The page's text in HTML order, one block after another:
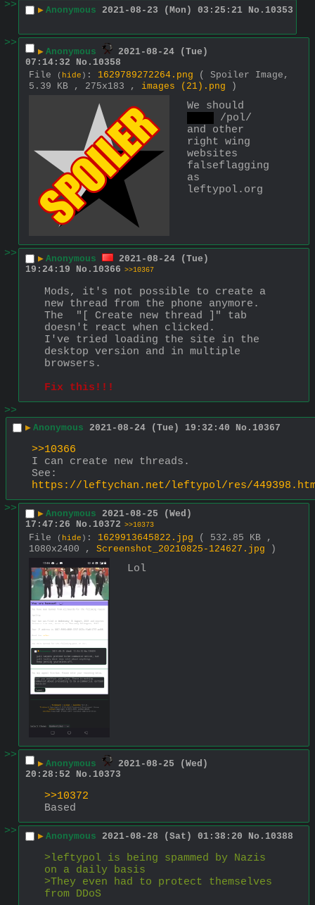
>>
▶ Anonymous 2021-08-23 (Mon) 03:25:21 No. 10353
>>
▶ Anonymous
2021-08-24 (Tue)
07:14:32
No. 10358
File
( hide ) : 1629789272264.png
( Spoiler Image,
5.39 KB , 275x183 , images (21).png )
/pol/
and other
right wing
websites
falseflagging
as
leftypol.org
>> ▶ Anonymous
2021-08-24 (Tue)
19:24:19
No. 10366 >>10367
Mods, it's not possible to create a
new thread from the phone anymore.
The  "[ Create new thread ]" tab
doesn't react when clicked.
I've tried loading the site in the
desktop version and in multiple
browsers.
Fix this!!!
>>
▶ Anonymous 2021-08-24 (Tue) 19:32:40 No. 10367
>>10366
I can create new threads.
See:
https://leftychan.net/leftypol/res/
>>
▶ Anonymous 2021-08-25 (Wed)
17:47:26
No. 10372 >>10373
File ( hide ) : 1629913645822.jpg
( 532.85 KB ,
1080x2400 , Screenshot_20210825-124627.jpg )
Lol
>>
▶ Anonymous
2021-08-25 (Wed)
20:28:52
No. 10373
>>10372
Based
>>
▶ Anonymous 2021-08-28 (Sat) 01:38:20 No. 10388
>leftypol is being spammed by Nazis
on a daily basis
>They even had to protect themselves
from DDoS